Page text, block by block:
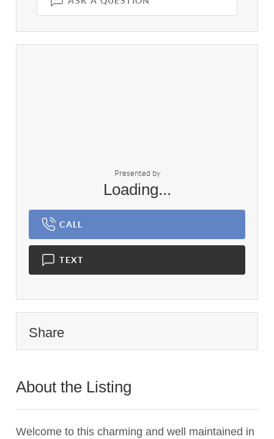
Presented by
Loading...
CALL
TEXT
Share
About the Listing
Welcome to this charming and well maintained in